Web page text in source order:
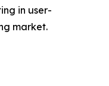
in user-
market.